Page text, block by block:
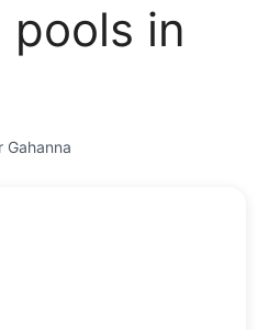
pools in
Gahanna